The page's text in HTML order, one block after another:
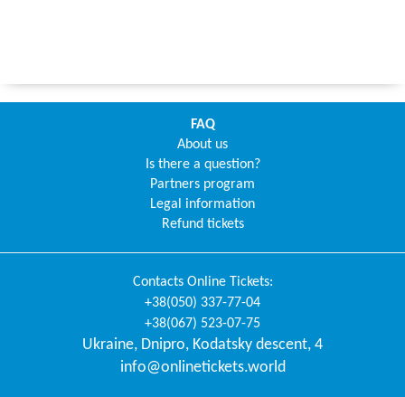
FAQ
About us
Is there a question?
Partners program
Legal information
Refund tickets
Contacts Online Tickets:
+38(050) 337-77-04
+38(067) 523-07-75
Ukraine, Dnipro, Kodatsky descent, 4
info@onlinetickets.world